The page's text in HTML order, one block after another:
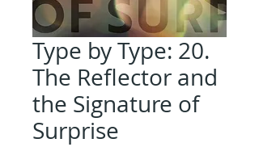
Type by Type: 20.
The Reflector and
the Signature of
Surprise